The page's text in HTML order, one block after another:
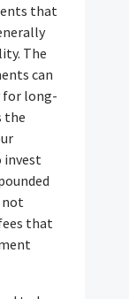
that
The
can
for long-
the
invest
not
that